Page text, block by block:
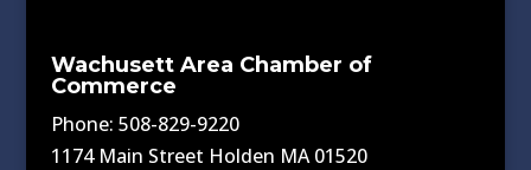
Wachusett Area Chamber of
Commerce
Phone: 508-829-9220
1174 Main Street Holden MA 01520